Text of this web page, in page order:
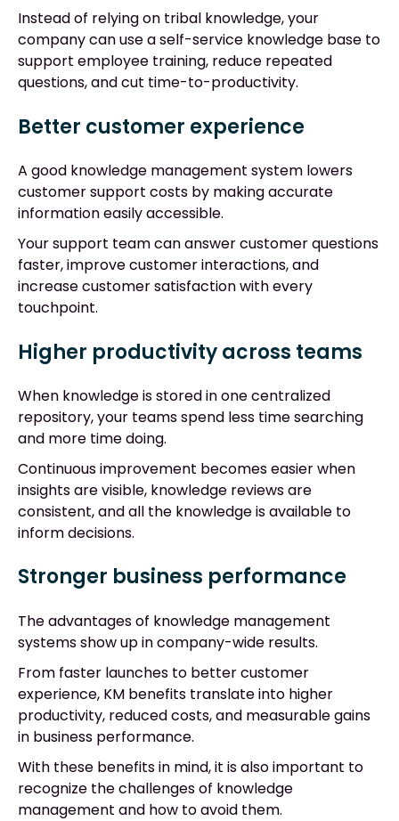
Instead of relying on tribal knowledge, your
company can use a self-service knowledge base to
support employee training, reduce repeated
questions, and cut time-to-productivity.
Better customer experience
A good knowledge management system lowers
customer support costs by making accurate
information easily accessible.
Your support team can answer customer questions
faster, improve customer interactions, and
increase customer satisfaction with every
touchpoint.
Higher productivity across teams
When knowledge is stored in one centralized
repository, your teams spend less time searching
and more time doing.
Continuous improvement becomes easier when
insights are visible, knowledge reviews are
consistent, and all the knowledge is available to
inform decisions.
Stronger business performance
The advantages of knowledge management
systems show up in company-wide results.
From faster launches to better customer
experience, KM benefits translate into higher
productivity, reduced costs, and measurable gains
in business performance.
With these benefits in mind, it is also important to
recognize the challenges of knowledge
management and how to avoid them.